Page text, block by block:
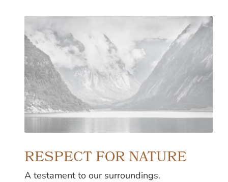
RESPECT FOR NATURE
A testament to our surroundings.